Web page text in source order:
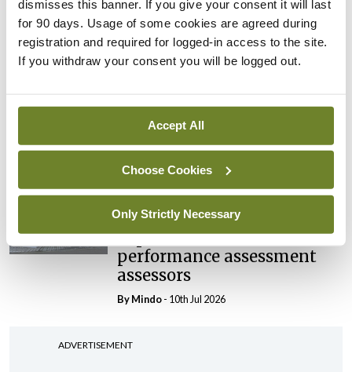
dismisses this banner. If you give your consent it will last
for 90 days. Usage of some cookies are agreed during
registration and required for logged-in access to the site.
If you withdraw your consent you will be logged out.
Accept All
Choose Cookies
Only Strictly Necessary
elected Medical Council
President
By Mindo- 30th Jul 2026
IHCA warns of impact of
HSE abolition of insourcing
ByMindo - 22nd Jul 2026
Breaking
Medical Council seeks
expressions of interest for
performance assessment
assessors
ByMindo- 10th Jul 2026
ADVERTISEMENT